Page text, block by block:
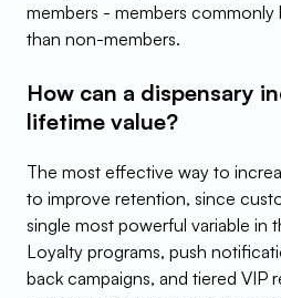
members - members
than non-members.
How can a dispensary
lifetime value?
The most effective way to
to improve retention, since
single most powerful variable in
Loyalty programs, push
back campaigns, and tiered VIP